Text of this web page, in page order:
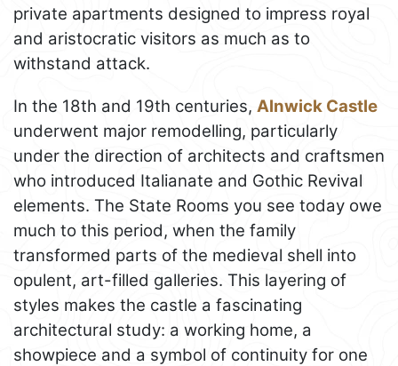
private apartments designed to impress royal
and aristocratic visitors as much as to
withstand attack.
In the 18th and 19th centuries, Alnwick Castle
underwent major remodelling, particularly
under the direction of architects and craftsmen
who introduced Italianate and Gothic Revival
elements. The State Rooms you see today owe
much to this period, when the family
transformed parts of the medieval shell into
opulent, art-filled galleries. This layering of
styles makes the castle a fascinating
architectural study: a working home, a
showpiece and a symbol of continuity for one